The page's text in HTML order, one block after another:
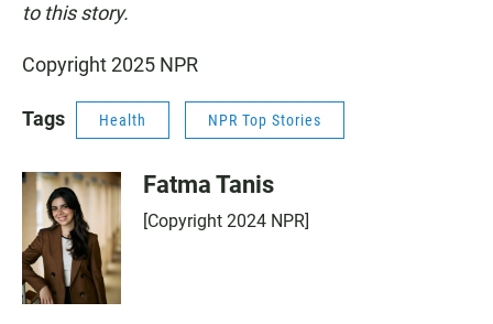
to this story.
Copyright 2025 NPR
Tags Health NPR Top Stories
Fatma Tanis
[Copyright 2024 NPR]